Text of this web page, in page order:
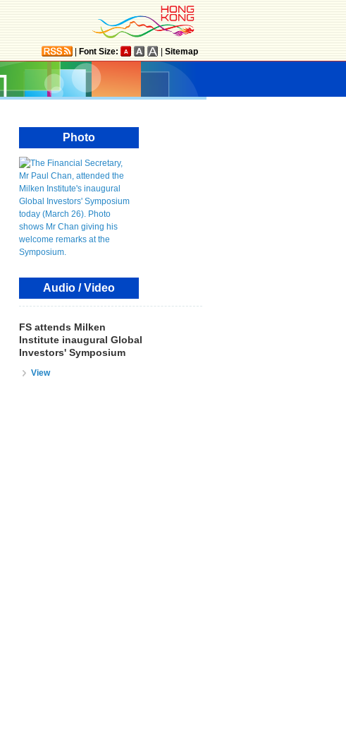
Font Size: Sitemap
Photo
Audio / Video
FS attends Milken
Institute inaugural Global
Investors' Symposium
View